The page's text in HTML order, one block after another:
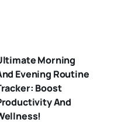
Morning
Evening Routine
Boost
And